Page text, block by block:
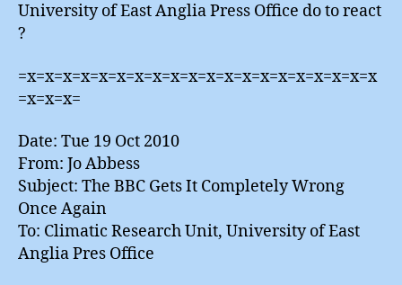
University of East Anglia Press Office do to react
?
=x=x=x=x=x=x=x=x=x=x=x=x=x=x=x=x=x=x=x=x
=x=x=x=
Date: Tue 19 Oct 2010
From: Jo Abbess
Subject: The BBC Gets It Completely Wrong
Once Again
To: Climatic Research Unit, University of East
Anglia Pres Office